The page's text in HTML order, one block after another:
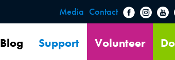
Media Contact
Blog Support Volunteer